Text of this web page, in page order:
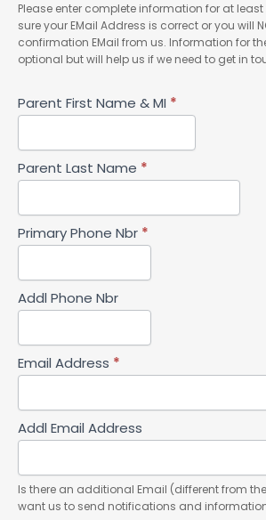
Please enter complete information for at least one
sure your EMail Address is correct or you will
confirmation EMail from us. Information for the second parent is
optional but will help us if we need to get in
Parent First Name & MI *
Parent Last Name *
Primary Phone Nbr *
Addl Phone Nbr
Email Address *
Addl Email Address
Is there an additional Email (different from
want us to send notifications and